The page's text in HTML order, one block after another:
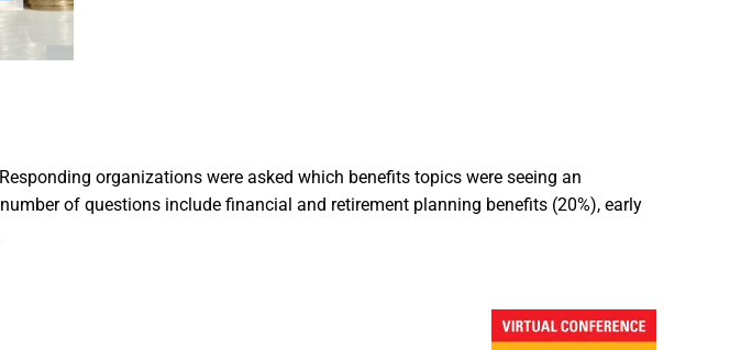
organizations were asked which benefits topics were seeing an
of questions include financial and retirement planning benefits (20%), early